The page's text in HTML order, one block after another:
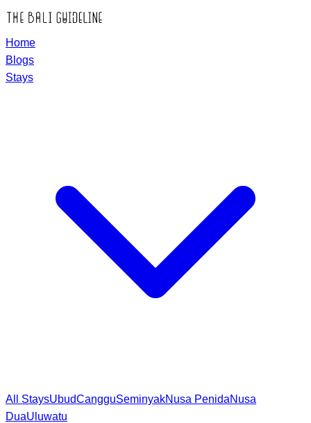
Home
Blogs
Stays
All StaysUbudCangguSeminyakNusa PenidaNusa
DuaUluwatu